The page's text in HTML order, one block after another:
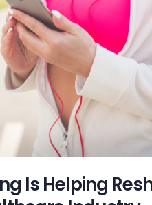
Is Helping